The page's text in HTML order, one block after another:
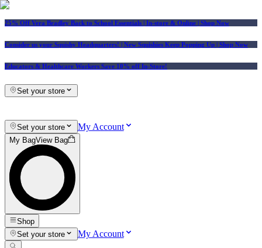
25% Off Vera Bradley Back to School Essentials | In-store & Online | Shop Now
Consider us your Squishy Headquarters! | New Squishies Keep Popping Up | Shop Now
Educators & Healthcare Workers Save 10% off In-Store!
Set your store
Set your store My Account
My BagView Bag
Shop
Set your store
My Account